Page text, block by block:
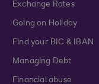
Exchange Rates
Going on Holiday
Find your BIC & IBAN
Managing Debt
Financial abuse